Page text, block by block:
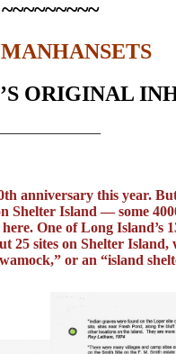
~~~~~~~~~
ORIGINAL
———————
anniversary this year.
Shelter Island — some
One of Long Island’s
25 sites on Shelter Island,
or an “island